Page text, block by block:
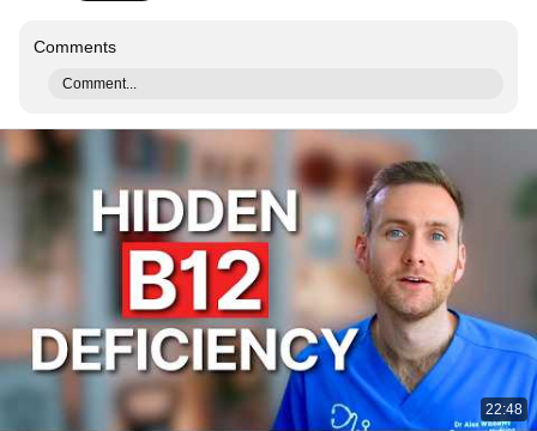
Comments
Comment...
22:48